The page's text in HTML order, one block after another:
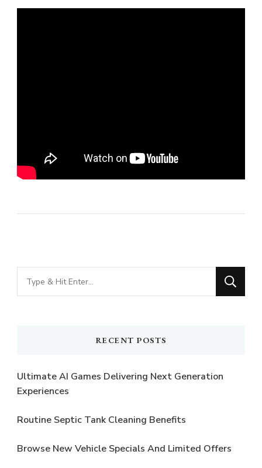
Looking
for
RECENT POSTS
Ultimate AI Games Delivering Next Generation
Experiences
Routine Septic Tank Cleaning Benefits
Browse New Vehicle Specials And Limited Offers